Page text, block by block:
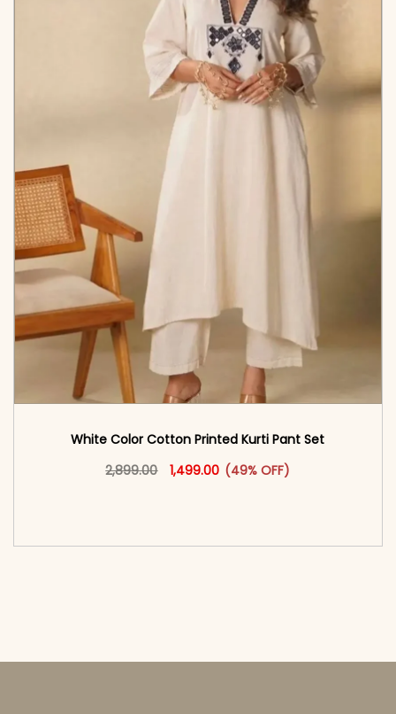
White Color Cotton Printed Kurti Pant Set
2,899.00
Original price was: ₹2,899.00.
1,499.00 Current price is: ₹1,499.00.
(49% OFF)
This product has multiple